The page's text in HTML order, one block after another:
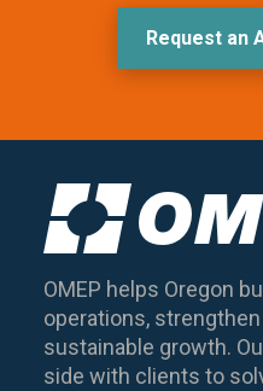
Request an
OMEP helps Oregon
operations,
sustainable growth.
side with clients to